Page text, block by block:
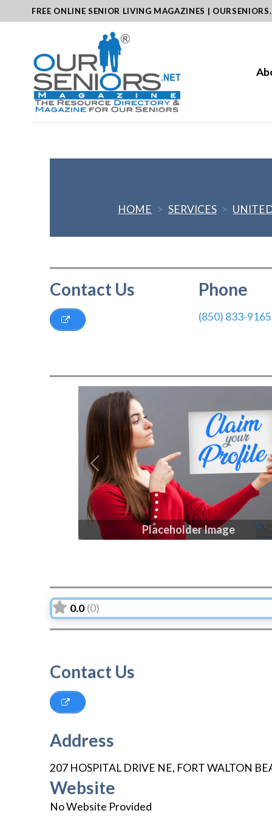
to
FREE ONLINE SENIOR LIVING MAGAZINES |
HOME > SERVICES >
Contact Us Phone
(850) 833-9165
Placeholder Image
Previous
0.0 (0)
Contact Us
Address
207 HOSPITAL DRIVE NE, FORT WALTON
Website
No Website Provided